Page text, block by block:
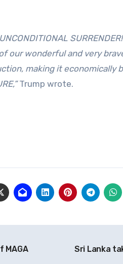
of our wonderful and very
making it economically
Trump wrote.
MAGA
Sri Lanka